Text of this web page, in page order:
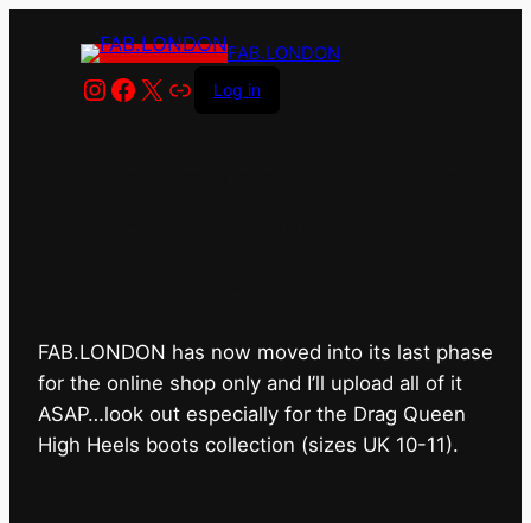
FAB.LONDON
Instagram
Facebook
X LinkLog in
FAB.LONDON has now moved into its last phase
for the online shop only and I’ll upload all of it
ASAP…look out especially for the Drag Queen
High Heels boots collection (sizes UK 10-11).